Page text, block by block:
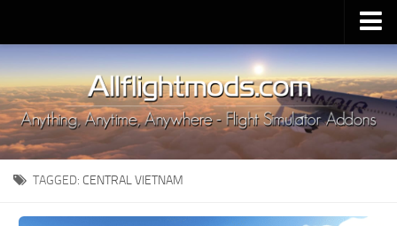
Upload Mod
Installing MSFS 2020 Mods
MSFS 2020 FAQ
Download MSFS 2020
MSFS 2020 System Requirements
MSFS 2020 Multiplayer
TAGGED: CENTRAL VIETNAM